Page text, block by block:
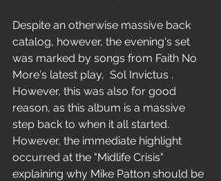
Despite an otherwise massive back
catalog, however, the evening's set
was marked by songs from Faith No
More's latest play,  Sol Invictus .
However, this was also for good
reason, as this album is a massive
step back to when it all started.
However, the immediate highlight
occurred at the "Midlife Crisis"
explaining why Mike Patton should be